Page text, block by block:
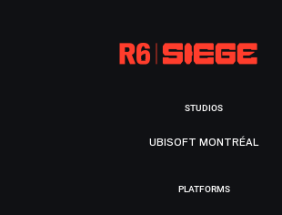
STUDIOS
UBISOFT MONTRÉAL
PLATFORMS